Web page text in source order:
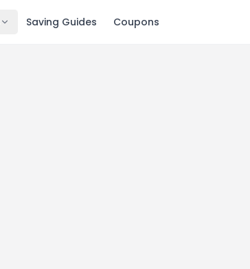
Saving Guides Coupons